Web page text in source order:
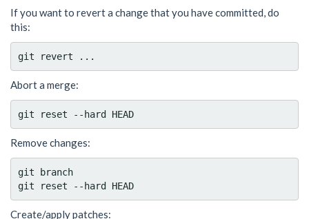
If you want to revert a change that you have committed, do
this:
Abort a merge:
Remove changes:
git branch
Create/apply patches: